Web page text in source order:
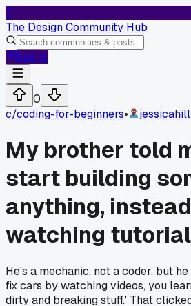
T
The Design Community Hub
Log In
0
c/coding-for-beginners• jessicahill
My brother told
start building
anything,
watching
He's a mechanic, not a coder, but
fix cars by watching videos, you
dirty and breaking stuff.' That